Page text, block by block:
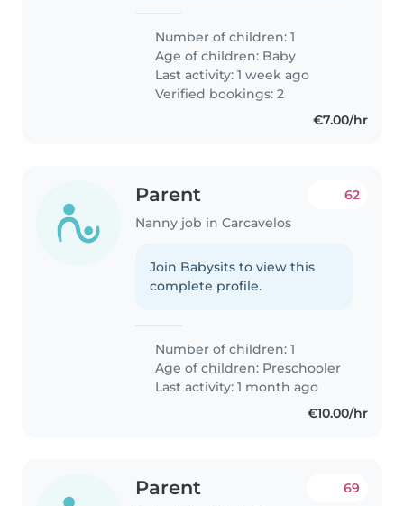
Number of children: 1
Age of children: Baby
Last activity: 1 week ago
Verified bookings: 2
€7.00/hr
Parent
Nanny job in Carcavelos
62
Join Babysits to view this
complete profile.
Number of children: 1
Age of children: Preschooler
Last activity: 1 month ago
€10.00/hr
Parent 69